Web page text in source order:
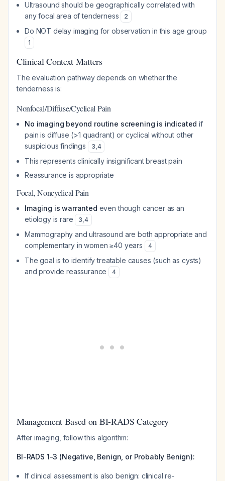
Ultrasound should be geographically correlated with
any focal area of tenderness
2
Do NOT delay imaging for observation in this age group
1
Clinical Context Matters
The evaluation pathway depends on whether the
tenderness is:
Nonfocal/Diffuse/Cyclical Pain
No imaging beyond routine screening is indicated if
pain is diffuse (>1 quadrant) or cyclical without other
suspicious findings
3,4
This represents clinically insignificant breast pain
Reassurance is appropriate
Focal, Noncyclical Pain
Imaging is warranted even though cancer as an
etiology is rare
3,4
Mammography and ultrasound are both appropriate and
complementary in women ≥40 years
4
The goal is to identify treatable causes (such as cysts)
and provide reassurance
4
Management Based on BI-RADS Category
After imaging, follow this algorithm:
BI-RADS 1-3 (Negative, Benign, or Probably Benign):
If clinical assessment is also benign: clinical re-